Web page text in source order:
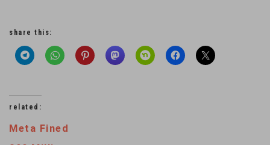
share this:
related:
Meta Fined